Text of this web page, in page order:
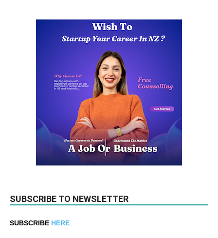
SUBSCRIBE TO NEWSLETTER
SUBSCRIBE HERE